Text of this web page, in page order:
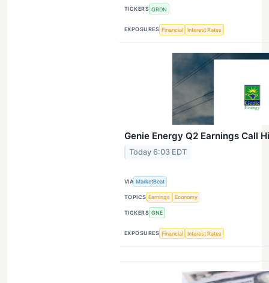
TICKERS GRDN
EXPOSURES Financial Interest Rates
Genie Energy Q2 Earnings Call
Today 6:03 EDT
VIA MarketBeat
TOPICS Earnings Economy
TICKERS GNE
EXPOSURES Financial Interest Rates